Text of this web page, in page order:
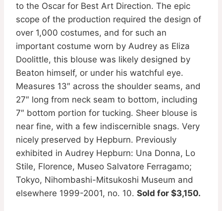
to the Oscar for Best Art Direction. The epic
scope of the production required the design of
over 1,000 costumes, and for such an
important costume worn by Audrey as Eliza
Doolittle, this blouse was likely designed by
Beaton himself, or under his watchful eye.
Measures 13″ across the shoulder seams, and
27″ long from neck seam to bottom, including
7″ bottom portion for tucking. Sheer blouse is
near fine, with a few indiscernible snags. Very
nicely preserved by Hepburn. Previously
exhibited in Audrey Hepburn: Una Donna, Lo
Stile, Florence, Museo Salvatore Ferragamo;
Tokyo, Nihombashi-Mitsukoshi Museum and
elsewhere 1999-2001, no. 10. Sold for $3,150.